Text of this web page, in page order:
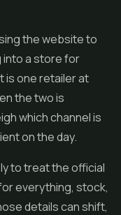
the website to
into a store for
is one retailer at
the two is
which channel is
on the day.
to treat the official
everything, stock,
details can shift,